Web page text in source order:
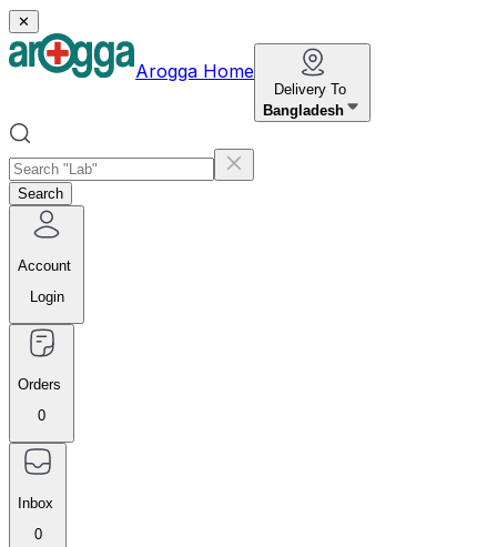
✕
Arogga Home
Delivery To
Bangladesh
Search
Account
Login
Orders
0
Inbox
0